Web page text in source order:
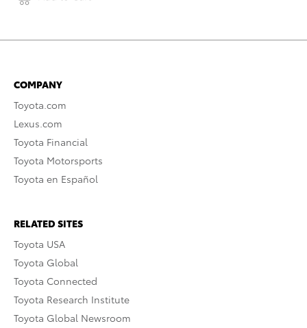
COMPANY
Toyota.com
Lexus.com
Toyota Financial
Toyota Motorsports
Toyota en Español
RELATED SITES
Toyota USA
Toyota Global
Toyota Connected
Toyota Research Institute
Toyota Global Newsroom